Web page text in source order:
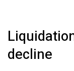
decline